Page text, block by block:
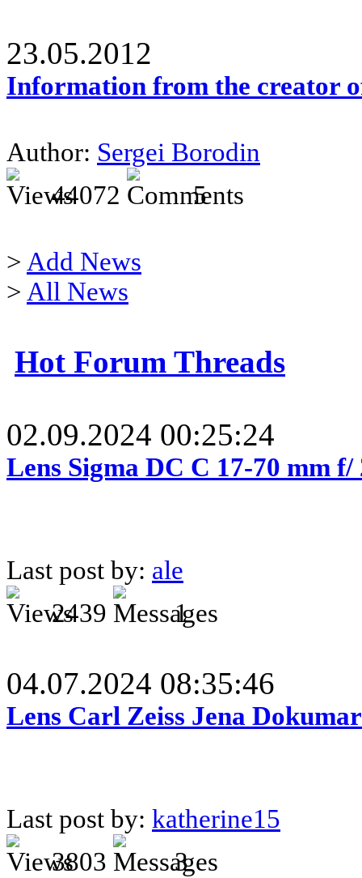
23.05.2012
Information from the creator
Author: Sergei Borodin
44072
5
> Add News
> All News
Hot Forum Threads
02.09.2024 00:25:24
Lens Sigma DC C 17-70 mm
Last post by: ale
2439
1
04.07.2024 08:35:46
Lens Carl Zeiss Jena
Last post by: katherine15
3803
3